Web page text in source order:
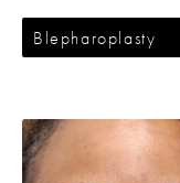
Blepharoplasty